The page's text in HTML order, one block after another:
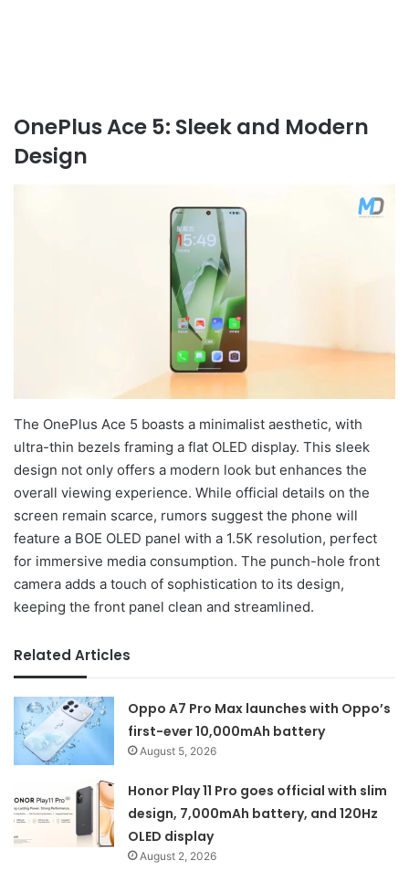
OnePlus Ace 5: Sleek and Modern
Design
The OnePlus Ace 5 boasts a minimalist aesthetic, with
ultra-thin bezels framing a flat OLED display. This sleek
design not only offers a modern look but enhances the
overall viewing experience. While official details on the
screen remain scarce, rumors suggest the phone will
feature a BOE OLED panel with a 1.5K resolution, perfect
for immersive media consumption. The punch-hole front
camera adds a touch of sophistication to its design,
keeping the front panel clean and streamlined.
Related Articles
Oppo A7 Pro Max launches with Oppo’s
first-ever 10,000mAh battery
August 5, 2026
Honor Play 11 Pro goes official with slim
design, 7,000mAh battery, and 120Hz
OLED display
August 2, 2026